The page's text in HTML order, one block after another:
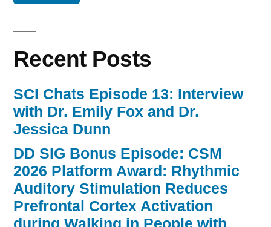
Recent Posts
SCI Chats Episode 13: Interview
with Dr. Emily Fox and Dr.
Jessica Dunn
DD SIG Bonus Episode: CSM
2026 Platform Award: Rhythmic
Auditory Stimulation Reduces
Prefrontal Cortex Activation